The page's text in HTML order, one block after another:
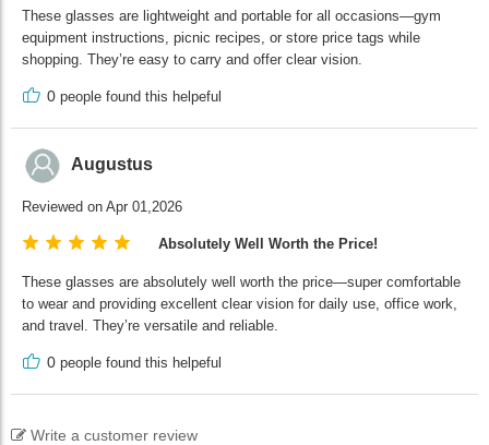
These glasses are lightweight and portable for all occasions—gym
equipment instructions, picnic recipes, or store price tags while
shopping. They’re easy to carry and offer clear vision.
0 people found this helpeful
Augustus
Reviewed on Apr 01,2026
Absolutely Well Worth the Price!
These glasses are absolutely well worth the price—super comfortable
to wear and providing excellent clear vision for daily use, office work,
and travel. They’re versatile and reliable.
0 people found this helpeful
Write a customer review